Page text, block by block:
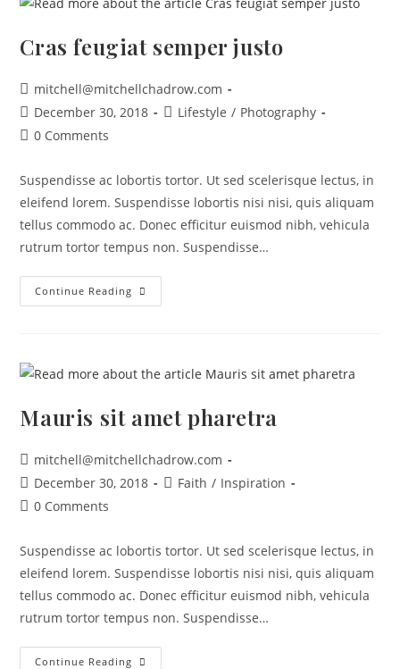
Cras feugiat semper justo
mitchell@mitchellchadrow.com
December 30, 2018
Lifestyle / Photography
0 Comments
Suspendisse ac lobortis tortor. Ut sed scelerisque lectus, in
eleifend lorem. Suspendisse lobortis nisi nisi, quis aliquam
tellus commodo ac. Donec efficitur euismod nibh, vehicula
rutrum tortor tempus non. Suspendisse…
Continue Reading
Mauris sit amet pharetra
mitchell@mitchellchadrow.com
December 30, 2018
Faith / Inspiration
0 Comments
Suspendisse ac lobortis tortor. Ut sed scelerisque lectus, in
eleifend lorem. Suspendisse lobortis nisi nisi, quis aliquam
tellus commodo ac. Donec efficitur euismod nibh, vehicula
rutrum tortor tempus non. Suspendisse…
Continue Reading